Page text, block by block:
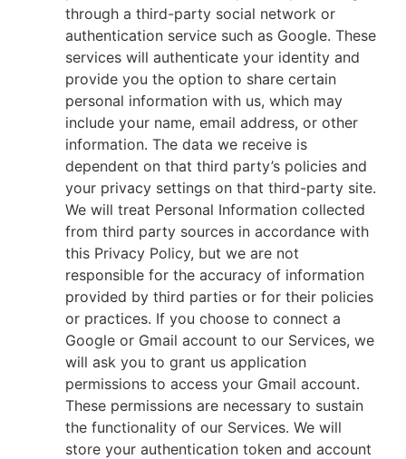
through a third-party social network or
authentication service such as Google. These
services will authenticate your identity and
provide you the option to share certain
personal information with us, which may
include your name, email address, or other
information. The data we receive is
dependent on that third party’s policies and
your privacy settings on that third-party site.
We will treat Personal Information collected
from third party sources in accordance with
this Privacy Policy, but we are not
responsible for the accuracy of information
provided by third parties or for their policies
or practices. If you choose to connect a
Google or Gmail account to our Services, we
will ask you to grant us application
permissions to access your Gmail account.
These permissions are necessary to sustain
the functionality of our Services. We will
store your authentication token and account